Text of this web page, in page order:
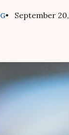
• September 20,